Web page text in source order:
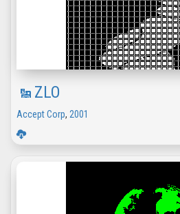
ZLO
Accept Corp, 2001